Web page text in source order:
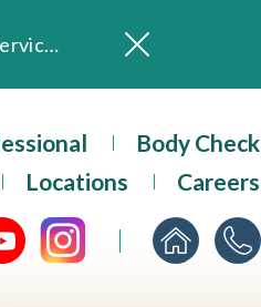
Evangel Hospital’s mobile app now offers access to medical records and consultation history. Download Now
Body Check
Locations Careers